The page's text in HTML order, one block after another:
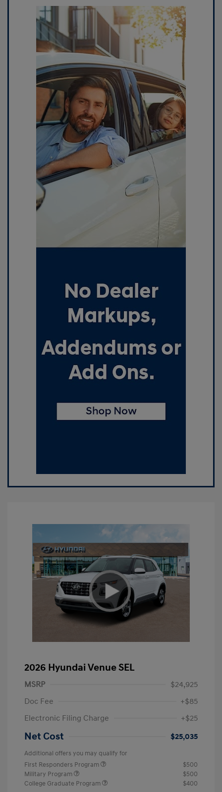
2026 Hyundai Venue SEL
MSRP
$24,925
Doc Fee
+$85
Electronic Filing Charge
+$25
Net Cost $25,035
Additional offers you may qualify for
First Responders Program
$500
Military Program
$500
College Graduate Program
$400